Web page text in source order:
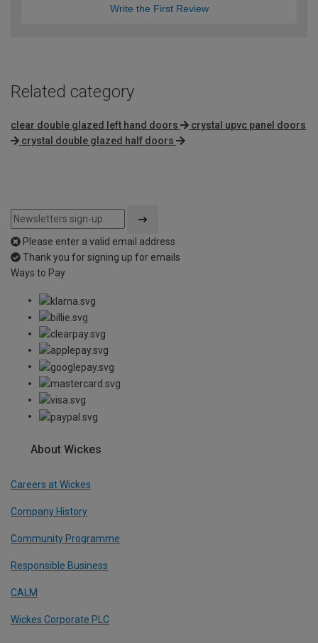
Write the First Review
Related category
clear double glazed left hand doors
crystal upvc panel doors
crystal double glazed half doors
Please enter a valid email address
Thank you for signing up for emails
Ways to Pay
About Wickes
Careers at Wickes
Company History
Community Programme
Responsible Business
CALM
Wickes Corporate PLC